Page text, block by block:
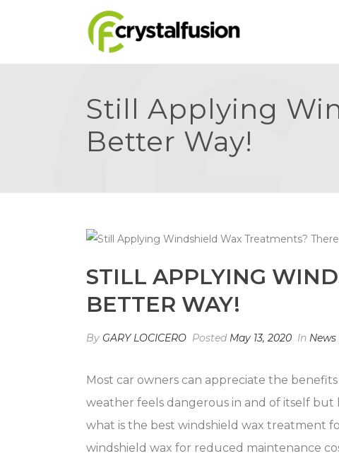
Still Applying
Better Way!
STILL APPLYING
BETTER WAY!
By GARY LOCICERO Posted May 13, 2020 In News
Most car owners can appreciate the
weather feels dangerous in and of itself
what is the best windshield wax treatment
windshield wax for reduced maintenance